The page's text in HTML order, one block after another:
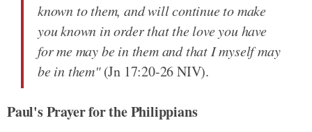
known to them, and will continue to make
you known in order that the love you have
for me may be in them and that I myself may
be in them"(Jn 17:20-26 NIV).
Paul's Prayer for the Philippians